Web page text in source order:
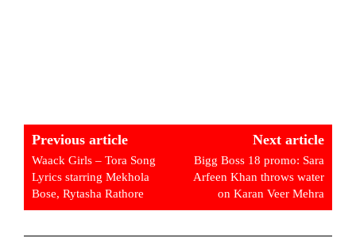
Previous article
Waack Girls – Tora Song
Lyrics starring Mekhola
Bose, Rytasha Rathore
Next article
Bigg Boss 18 promo: Sara
Arfeen Khan throws water
on Karan Veer Mehra